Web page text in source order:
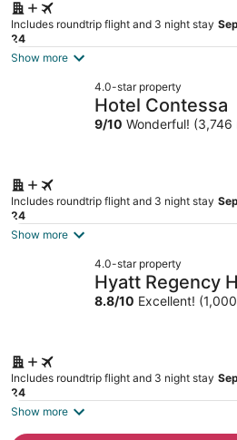
Includes roundtrip flight and 3 night stay
24
Show more
4.0-star property
Hotel Contessa
9/10 Wonderful! (3,746
Includes roundtrip flight and 3 night stay
24
Show more
4.0-star property
Hyatt Regency
and Villas
8.8/10 Excellent!
Includes roundtrip flight and 3 night stay
24
Show more